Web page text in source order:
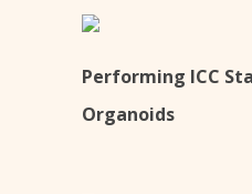
Performing ICC
Organoids